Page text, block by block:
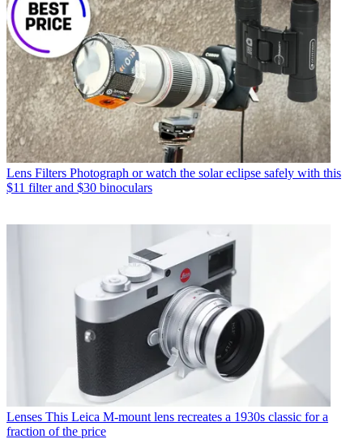
Lens Filters Photograph or watch the solar eclipse safely with this
$11 filter and $30 binoculars
Lenses This Leica M-mount lens recreates a 1930s classic for a
fraction of the price